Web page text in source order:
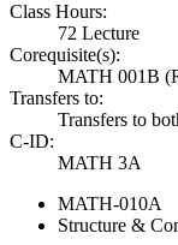
Class Hours:
72 Lecture
Corequisite(s):
MATH 001B
Transfers to:
Transfers to
C-ID:
MATH 3A
MATH-010A
Structure &